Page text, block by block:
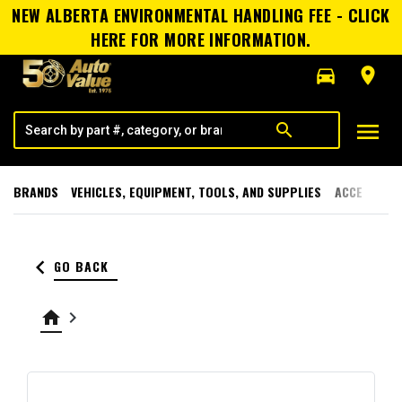
NEW ALBERTA ENVIRONMENTAL HANDLING FEE - CLICK
HERE FOR MORE INFORMATION.
directions_car
room
search menu
BRANDS VEHICLES, EQUIPMENT, TOOLS, AND SUPPLIES
keyboard_arrow_left GO BACK
home keyboard_arrow_right